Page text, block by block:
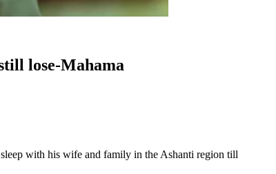
lose-Mahama
with his wife and family in the Ashanti region till